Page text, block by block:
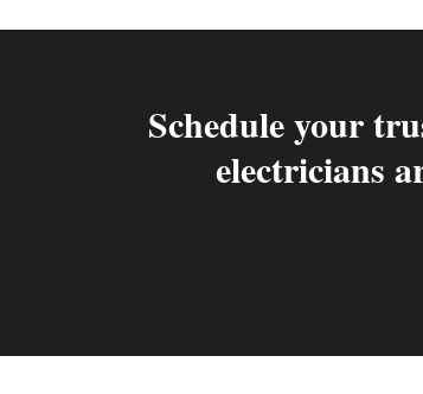
Schedule your
electricians